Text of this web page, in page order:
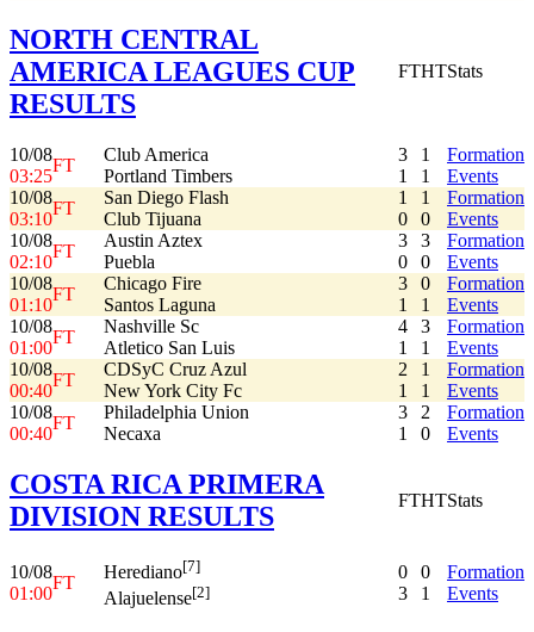
NORTH CENTRAL
AMERICA LEAGUES CUP
RESULTS
FTHTStats
10/08
03:25
FT
Club America
Portland Timbers
3
1
1
1
Formation
Events
10/08
03:10
FT
San Diego Flash
Club Tijuana
1
0
1
0
Formation
Events
10/08
02:10
FT
Austin Aztex
Puebla
3
0
3
0
Formation
Events
10/08
01:10
FT
Chicago Fire
Santos Laguna
3
1
0
1
Formation
Events
10/08
01:00
FT
Nashville Sc
Atletico San Luis
4
1
3
1
Formation
Events
10/08
00:40
FT
CDSyC Cruz Azul
New York City Fc
2
1
1
1
Formation
Events
10/08
00:40
FT
Philadelphia Union
Necaxa
3
1
2
0
Formation
Events
COSTA RICA PRIMERA
DIVISION RESULTS
FTHTStats
10/08
01:00
FT
Herediano[7]
Alajuelense[2]
0
3
0
1
Formation
Events